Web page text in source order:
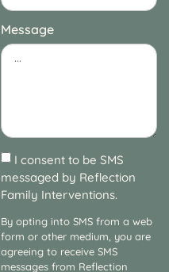
Message
I consent to be SMS
messaged by Reflection
Family Interventions.
By opting into SMS from a web
form or other medium, you are
agreeing to receive SMS
messages from Reflection